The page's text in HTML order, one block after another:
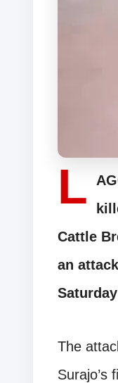
L
Cattle
an
The
Surajo’s